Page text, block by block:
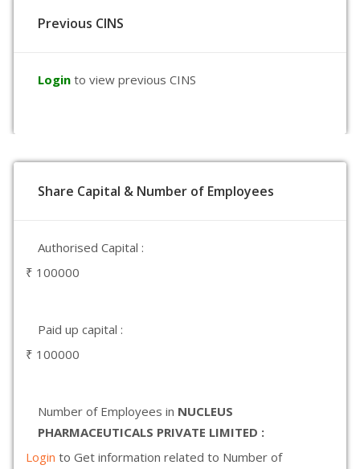
Previous CINS
Login to view previous CINS
Share Capital & Number of Employees
Authorised Capital :
₹ 100000
Paid up capital :
₹ 100000
Number of Employees in NUCLEUS
PHARMACEUTICALS PRIVATE LIMITED :
Login to Get information related to Number of